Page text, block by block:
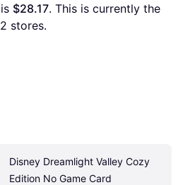
is $28.17. This is currently the
2 stores.
Disney Dreamlight Valley Cozy
Edition No Game Card